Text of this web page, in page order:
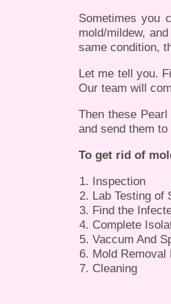
Sometimes you
mold/mildew,
same condition,
Let me tell you.
Our team will
Then these
and send them
To get rid of
Inspection
Lab Testing of
Find the
Complete
Vaccum And
Mold Removal
Cleaning